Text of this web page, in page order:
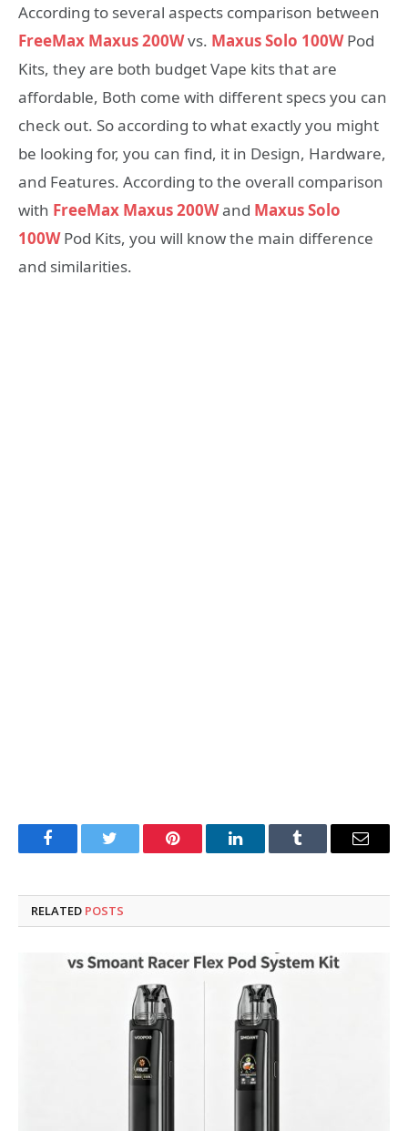
According to several aspects comparison between
FreeMax Maxus 200Wvs. Maxus Solo 100WPod
Kits, they are both budget Vape kits that are
affordable, Both come with different specs you can
check out. So according to what exactly you might
be looking for, you can find, it in Design, Hardware,
and Features. According to the overall comparison
with FreeMax Maxus 200Wand Maxus Solo
100WPod Kits, you will know the main difference
and similarities.
FacebookTwitter Pinterest LinkedInTumblr Email
RELATED POSTS